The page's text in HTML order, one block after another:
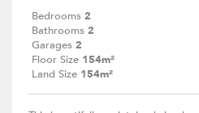
Bedrooms 2
Bathrooms 2
Garages 2
Floor Size 154m²
Land Size 154m²